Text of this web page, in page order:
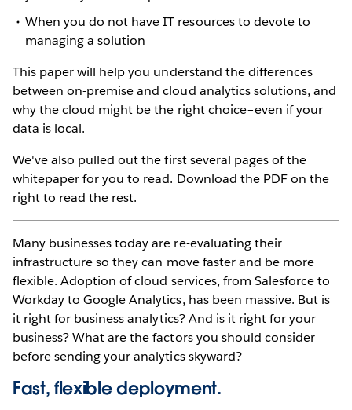
When you do not have IT resources to devote to
managing a solution
This paper will help you understand the differences
between on-premise and cloud analytics solutions, and
why the cloud might be the right choice–even if your
data is local.
We've also pulled out the first several pages of the
whitepaper for you to read. Download the PDF on the
right to read the rest.
Many businesses today are re-evaluating their
infrastructure so they can move faster and be more
flexible. Adoption of cloud services, from Salesforce to
Workday to Google Analytics, has been massive. But is
it right for business analytics? And is it right for your
business? What are the factors you should consider
before sending your analytics skyward?
Fast, flexible deployment.